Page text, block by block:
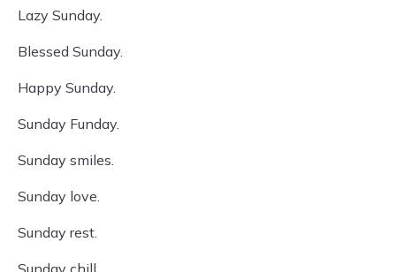
Lazy Sunday.
Blessed Sunday.
Happy Sunday.
Sunday Funday.
Sunday smiles.
Sunday love.
Sunday rest.
Sunday chill.